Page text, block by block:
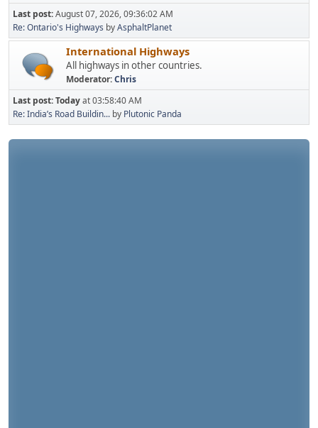
Last post:August 07, 2026, 09:36:02 AM
Re: Ontario's Highways byAsphaltPlanet
International Highways
All highways in other countries.
Moderator:Chris
Last post:Todayat 03:58:40 AM
Re: India’s Road Buildin... by Plutonic Panda